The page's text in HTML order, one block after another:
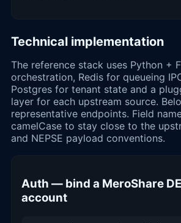
Technical implementation
The reference stack uses Python +
orchestration, Redis for queueing
Postgres for tenant state and a
layer for each upstream source.
representative endpoints. Field
camelCase to stay close to the
and NEPSE payload conventions.
Auth — bind a MeroShare
account